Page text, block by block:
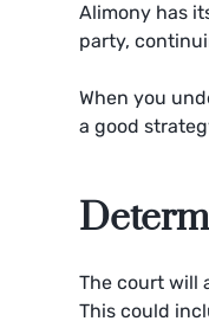
Alimony has
party,
When you
a good
The court will
This could